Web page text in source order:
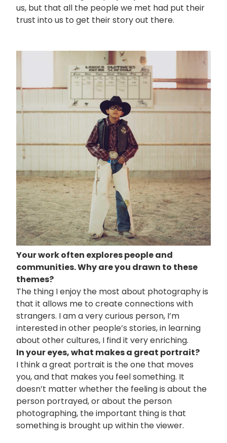
us, but that all the people we met had put their
trust into us to get their story out there.
Your work often explores people and
communities. Why are you drawn to these
themes?
The thing I enjoy the most about photography is
that it allows me to create connections with
strangers. I am a very curious person, I’m
interested in other people’s stories, in learning
about other cultures, I find it very enriching.
In your eyes, what makes a great portrait?
I think a great portrait is the one that moves
you, and that makes you feel something. It
doesn’t matter whether the feeling is about the
person portrayed, or about the person
photographing, the important thing is that
something is brought up within the viewer.